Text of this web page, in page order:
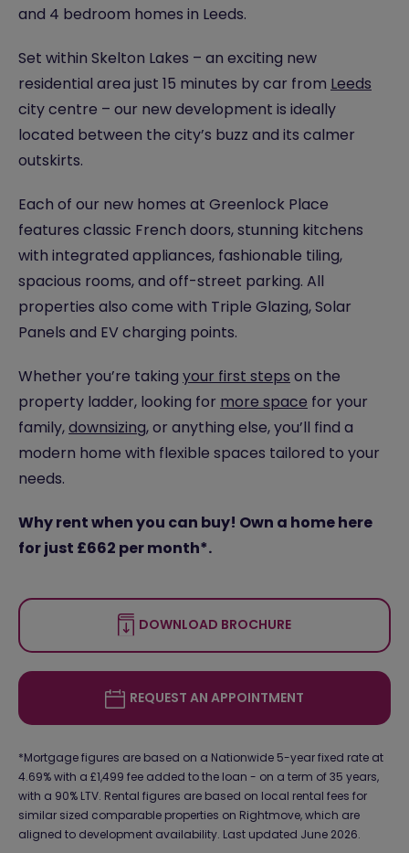
and 4 bedroom homes in Leeds.
Set within Skelton Lakes – an exciting new
residential area just 15 minutes by car from Leeds
city centre – our new development is ideally
located between the city’s buzz and its calmer
outskirts.
Each of our new homes at Greenlock Place
features classic French doors, stunning kitchens
with integrated appliances, fashionable tiling,
spacious rooms, and off-street parking. All
properties also come with Triple Glazing, Solar
Panels and EV charging points.
Whether you’re taking your first steps on the
property ladder, looking for more space for your
family,downsizing, or anything else, you’ll find a
modern home with flexible spaces tailored to your
needs.
Why rent when you can buy! Own a home here
for just £662 per month*.
DOWNLOAD BROCHURE
REQUEST AN APPOINTMENT
*Mortgage figures are based on a Nationwide 5-year fixed rate at
4.69% with a £1,499 fee added to the loan - on a term of 35 years,
with a 90% LTV. Rental figures are based on local rental fees for
similar sized comparable properties on Rightmove, which are
aligned to development availability. Last updated June 2026.